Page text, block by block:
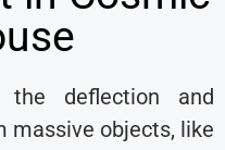
the deflection and
massive objects, like